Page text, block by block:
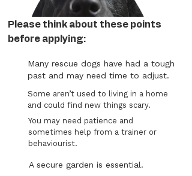
Please think about these points
before applying:
Many rescue dogs have had a tough
past and may need time to adjust.
Some aren’t used to living in a home
and could find new things scary.
You may need patience and
sometimes help from a trainer or
behaviourist.
A secure garden is essential.